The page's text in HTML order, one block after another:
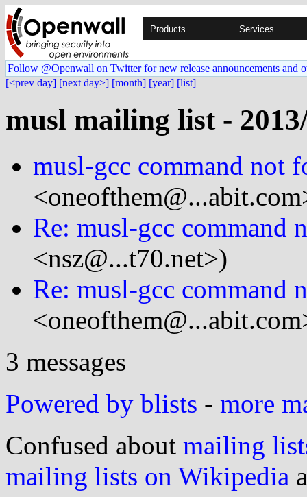
Products Services
Follow @Openwall on Twitter for new release announcements and
[<prev day] [next day>] [month] [year] [list]
musl mailing list -
musl-gcc command not
Re: musl-gcc command
<nsz@...t70.net>)
Re: musl-gcc command
3 messages
Powered by blists - more
Confused about mailing
mailing lists on Wikipedia